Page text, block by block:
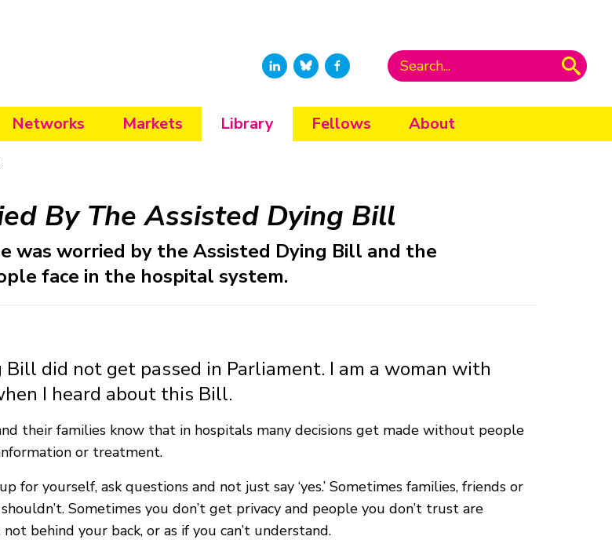
Networks Markets Library Fellows About
By The Assisted Dying Bill
was worried by the Assisted Dying Bill and the
face in the hospital system.
did not get passed in Parliament. I am a woman with
I heard about this Bill.
their families know that in hospitals many decisions get made without people
or treatment.
yourself, ask questions and not just say ‘yes.’ Sometimes families, friends or
Sometimes you don’t get privacy and people you don’t trust are
behind your back, or as if you can’t understand.